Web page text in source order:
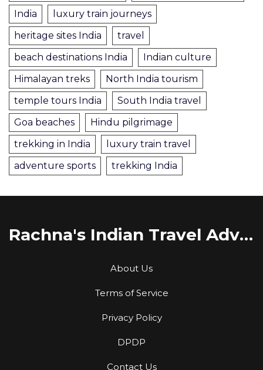
India
luxury train journeys
heritage sites India
travel
beach destinations India
Indian culture
Himalayan treks
North India tourism
temple tours India
South India travel
Goa beaches
Hindu pilgrimage
trekking in India
luxury train travel
adventure sports
trekking India
Rachna's Indian Travel Adventures
About Us
Terms of Service
Privacy Policy
DPDP
Contact Us